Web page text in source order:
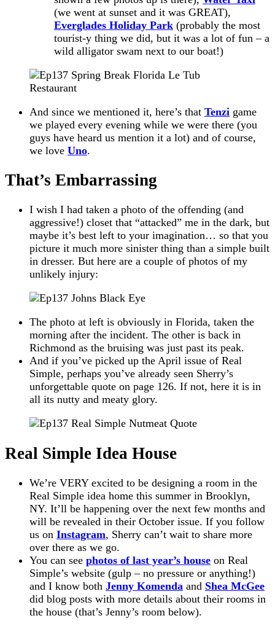
(we went at sunset and it was GREAT),
Everglades Holiday Park (probably the most
tourist-y thing we did, but it was a lot of fun – a
wild alligator swam next to our boat!)
And since we mentioned it, here’s that Tenzi game
we played every evening while we were there (you
guys have heard us mention it a lot) and of course,
we love Uno.
That’s Embarrassing
I wish I had taken a photo of the offending (and
aggressive!) closet that “attacked” me in the dark, but
maybe it’s best left to your imagination… so that you
picture it much more sinister thing than a simple built
in dresser. But here are a couple of photos of my
unlikely injury:
The photo at left is obviously in Florida, taken the
morning after the incident. The other is back in
Richmond as the bruising was just past its peak.
And if you’ve picked up the April issue of Real
Simple, perhaps you’ve already seen Sherry’s
unforgettable quote on page 126. If not, here it is in
all its nutty and meaty glory.
Real Simple Idea House
We’re VERY excited to be designing a room in the
Real Simple idea home this summer in Brooklyn,
NY. It’ll be happening over the next few months and
will be revealed in their October issue. If you follow
us on Instagram, Sherry can’t wait to share more
over there as we go.
You can see photos of last year’s house on Real
Simple’s website (gulp – no pressure or anything!)
and I know both Jenny Komenda and Shea McGee
did blog posts with more details about their rooms in
the house (that’s Jenny’s room below).